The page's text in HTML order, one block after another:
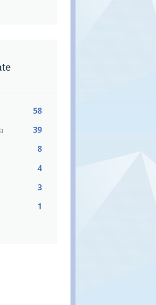
58
39
8
4
3
1